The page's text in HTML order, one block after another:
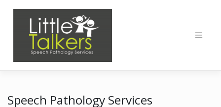
Speech Pathology Services